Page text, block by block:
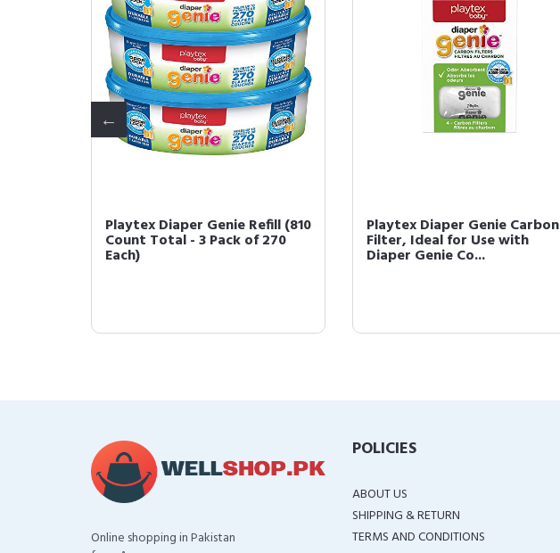
Playtex Diaper Genie Refill (810
Count Total - 3 Pack of 270
Each)
Playtex Diaper Genie Carbon
Filter, Ideal for Use with
Diaper Genie Co...
Online shopping in Pakistan
POLICIES
ABOUT US
SHIPPING & RETURN
TERMS AND CONDITIONS